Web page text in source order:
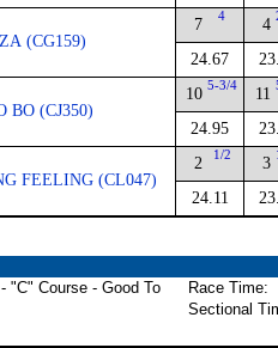
(CG159)
7 4
24.67
4
BO (CJ350)
10 5-3/4
24.95
11
FEELING (CL047)
2 1/2
24.11
3
"C" Course - Good To
Race Time:
Sectional